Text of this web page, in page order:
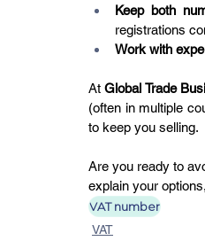
Keep both
registrations
Work with
At Global Trade
(often in multiple
to keep you selling.
Are you ready to
explain your
VAT number
VAT